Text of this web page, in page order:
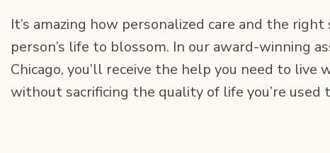
It’s amaz­ing how per­son­al­ized care and the
person’s life to blos­som. In our award-win­ning
Chica­go, you’ll receive the help you need to live
with­out sac­ri­fic­ing the qual­i­ty of life you’re used